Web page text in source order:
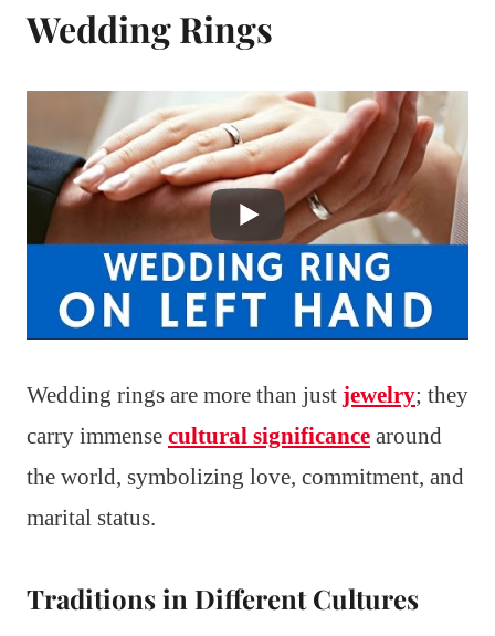
Wedding Rings
Wedding rings are more than just jewelry; they
carry immense cultural significance around
the world, symbolizing love, commitment, and
marital status.
Traditions in Different Cultures